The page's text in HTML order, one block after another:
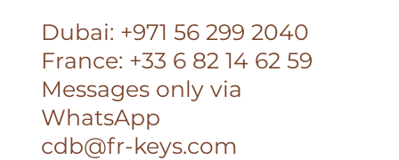
Dubai: +971 56 299 2040
France: +33 6 82 14 62 59
Messages only via
WhatsApp
cdb@fr-keys.com